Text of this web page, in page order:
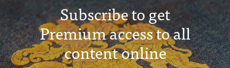
Subscribe to get
Premium access to all
content online